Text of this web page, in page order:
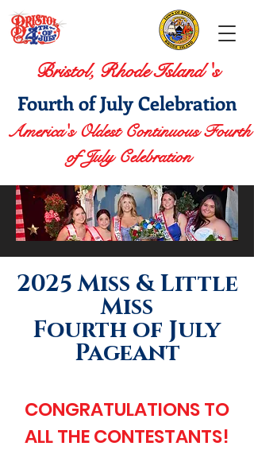
Bristol, Rhode Island 's
Fourth of July Celebration
America's Oldest Continuous Fourth
of July Celebration
2025 Miss & Little
Miss
Fourth of July
Pageant
CONGRATULATIONS TO
ALL THE CONTESTANTS!